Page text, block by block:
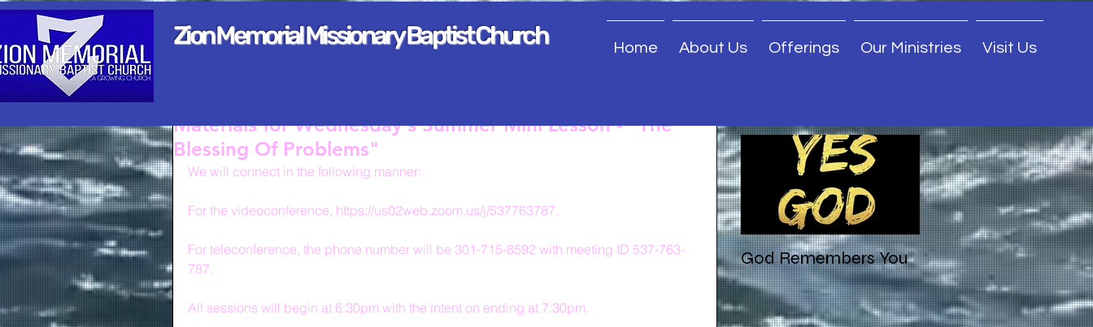
Zion Memorial Missionary Baptist Church Home About Us Offerings Our Ministries Visit Us
Materials for Wednesday's Summer Mini Lesson - "The
Blessing Of Problems"
We will connect in the following manner:
For the videoconference, https://us02web.zoom.us/j/537763787.
For teleconference, the phone number will be 301-715-8592 with meeting ID 537-763-
787.
All sessions will begin at 6:30pm with the intent on ending at 7:30pm.
God Remembers You